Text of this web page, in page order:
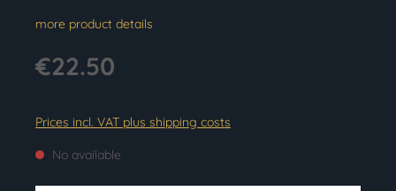
more product details
€22.50
Prices incl. VAT plus shipping costs
No available